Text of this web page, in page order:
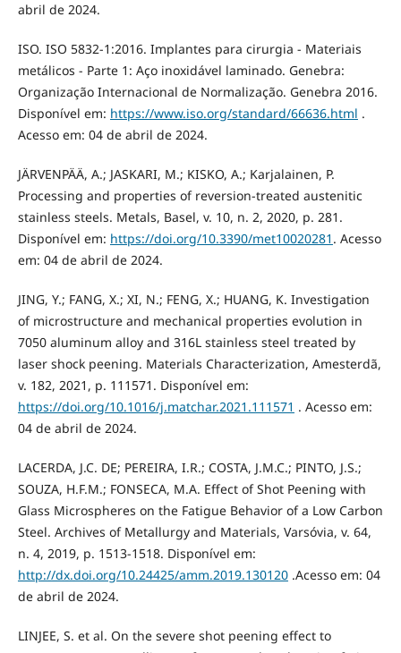
abril de 2024.
ISO. ISO 5832-1:2016. Implantes para cirurgia - Materiais
metálicos - Parte 1: Aço inoxidável laminado. Genebra:
Organização Internacional de Normalização. Genebra 2016.
Disponível em: https://www.iso.org/standard/66636.html .
Acesso em: 04 de abril de 2024.
JÄRVENPÄÄ, A.; JASKARI, M.; KISKO, A.; Karjalainen, P.
Processing and properties of reversion-treated austenitic
stainless steels. Metals, Basel, v. 10, n. 2, 2020, p. 281.
Disponível em: https://doi.org/10.3390/met10020281 . Acesso
em: 04 de abril de 2024.
JING, Y.; FANG, X.; XI, N.; FENG, X.; HUANG, K. Investigation
of microstructure and mechanical properties evolution in
7050 aluminum alloy and 316L stainless steel treated by
laser shock peening. Materials Characterization, Amesterdã,
v. 182, 2021, p. 111571. Disponível em:
https://doi.org/10.1016/j.matchar.2021.111571 . Acesso em:
04 de abril de 2024.
LACERDA, J.C. DE; PEREIRA, I.R.; COSTA, J.M.C.; PINTO, J.S.;
SOUZA, H.F.M.; FONSECA, M.A. Effect of Shot Peening with
Glass Microspheres on the Fatigue Behavior of a Low Carbon
Steel. Archives of Metallurgy and Materials, Varsóvia, v. 64,
n. 4, 2019, p. 1513-1518. Disponível em:
http://dx.doi.org/10.24425/amm.2019.130120.Acesso em: 04
de abril de 2024.
LINJEE, S. et al. On the severe shot peening effect to